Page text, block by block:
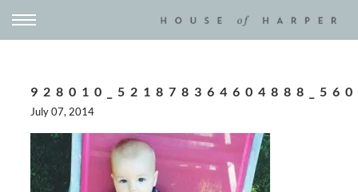
July 07, 2014